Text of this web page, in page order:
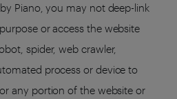
Piano, you may not deep-link
or access the website
spider, web crawler,
process or device to
any portion of the website or